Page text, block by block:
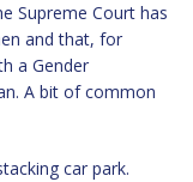
Supreme Court has
and that, for
a Gender
A bit of common
car park.